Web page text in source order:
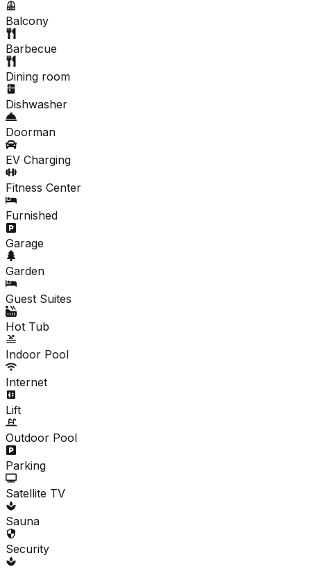
Balcony
Barbecue
Dining room
Dishwasher
Doorman
EV Charging
Fitness Center
Furnished
Garage
Garden
Guest Suites
Hot Tub
Indoor Pool
Internet
Lift
Outdoor Pool
Parking
Satellite TV
Sauna
Security